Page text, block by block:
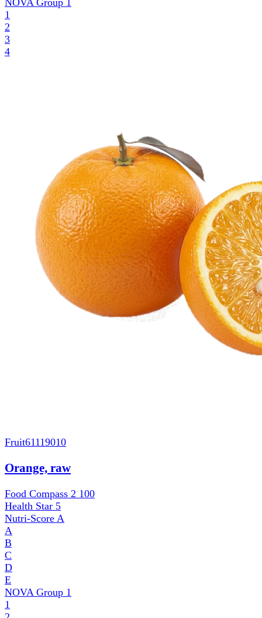
NOVA Group 1
1
2
3
4
Fruit61119010
Orange, raw
Food Compass 2 100
Health Star 5
Nutri-Score A
A
B
C
D
E
NOVA Group 1
1